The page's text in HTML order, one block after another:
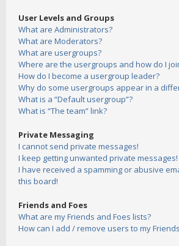
User Levels and Groups
What are Administrators?
What are Moderators?
What are usergroups?
Where are the usergroups and how do I
How do I become a usergroup leader?
Why do some usergroups appear in a
What is a “Default usergroup”?
What is “The team” link?
Private Messaging
I cannot send private messages!
I keep getting unwanted private messages!
I have received a spamming or abusive
this board!
Friends and Foes
What are my Friends and Foes lists?
How can I add / remove users to my